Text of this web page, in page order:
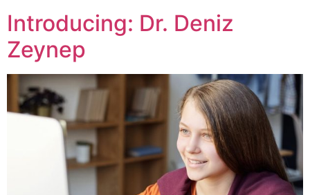
Introducing: Dr. Deniz
Zeynep